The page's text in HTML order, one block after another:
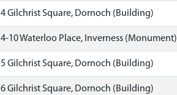
4 Gilchrist Square, Dornoch (Building)
4-10 Waterloo Place, Inverness (Monument)
5 Gilchrist Square, Dornoch (Building)
6 Gilchrist Square, Dornoch (Building)